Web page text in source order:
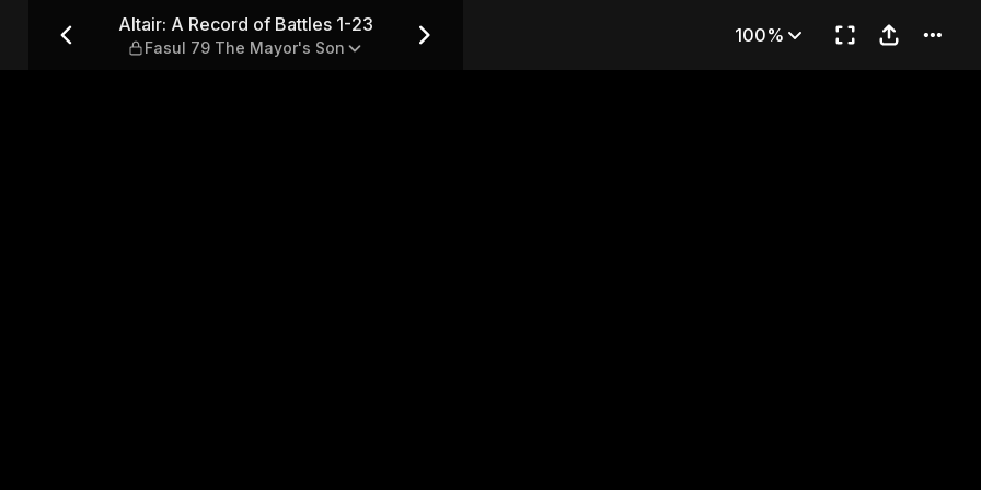
— Fasul 79 The Mayor's Son
Altair: A Record of Battles 1-23
Fasul 79 The Mayor's Son
100%